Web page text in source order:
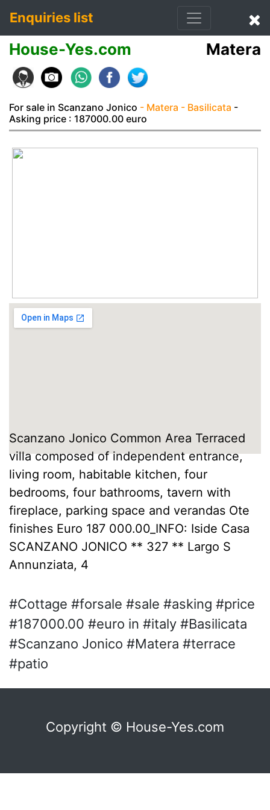
Enquiries list
House-Yes.com Matera
For sale in Scanzano Jonico - Matera - Basilicata -
Asking price : 187000.00 euro
Scanzano Jonico Common Area Terraced
villa composed of independent entrance,
living room, habitable kitchen, four
bedrooms, four bathrooms, tavern with
fireplace, parking space and verandas Ote
finishes Euro 187 000.00_INFO: Iside Casa
SCANZANO JONICO ** 327 ** Largo S
Annunziata, 4
#Cottage #forsale #sale #asking #price
#187000.00 #euro in #italy #Basilicata
#Scanzano Jonico #Matera #terrace
#patio
Copyright © House-Yes.com